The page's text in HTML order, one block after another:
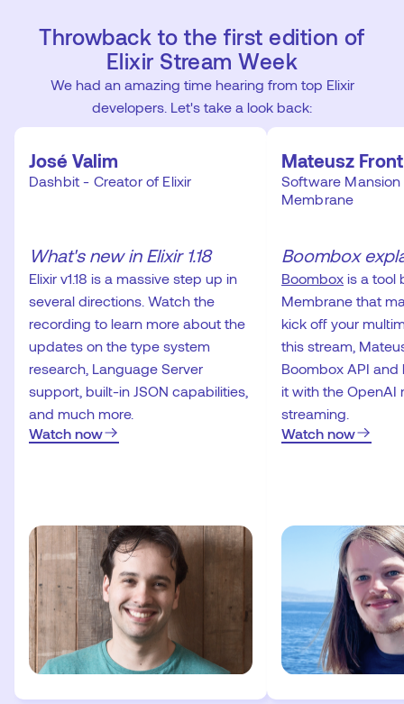
Throwback to the first edition of
Elixir Stream Week
We had an amazing time hearing from top Elixir
developers. Let's take a look back:
José Valim
Dashbit - Creator of Elixir
What's new in Elixir 1.18
Elixir v1.18 is a massive step up in
several directions. Watch the
recording to learn more about the
updates on the type system
research, Language Server
support, built-in JSON capabilities,
and much more.
Watch now
Mateusz Front
Software
Membrane
Boombox
Boombox is a tool
Membrane that
kick off your
this stream,
Boombox API
it with the OpenAI
streaming.
Watch now